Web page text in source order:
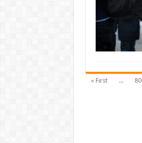
« First ... 80